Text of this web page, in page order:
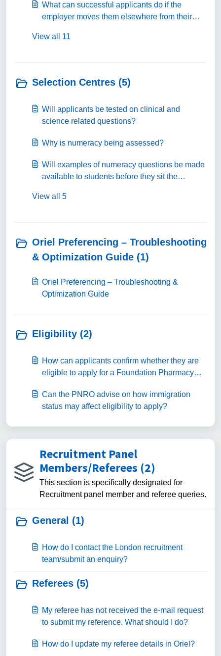
What can successful applicants do if the
employer moves them elsewhere from their
View all 11
Selection Centres (5)
Will applicants be tested on clinical and
science related questions?
Why is numeracy being assessed?
Will examples of numeracy questions be made
available to students before they sit the
View all 5
Oriel Preferencing – Troubleshooting
& Optimization Guide (1)
Oriel Preferencing – Troubleshooting &
Optimization Guide
Eligibility (2)
How can applicants confirm whether they are
eligible to apply for a Foundation Pharmacy
Can the PNRO advise on how immigration
status may affect eligibility to apply?
Recruitment Panel
Members/Referees (2)
This section is specifically designated for
Recruitment panel member and referee queries.
General (1)
How do I contact the London recruitment
team/submit an enquiry?
Referees (5)
My referee has not received the e-mail request
to submit my reference. What should I do?
How do I update my referee details in Oriel?